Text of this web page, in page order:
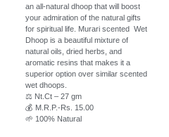
an all-natural dhoop that will boost
your admiration of the natural gifts
for spiritual life. Murari scented Wet
Dhoop is a beautiful mixture of
natural oils, dried herbs, and
aromatic resins that makes it a
superior option over similar scented
wet dhoops.
⚖️ Nt.Ct – 27 gm
💰 M.R.P.-Rs. 15.00
🌱 100% Natural